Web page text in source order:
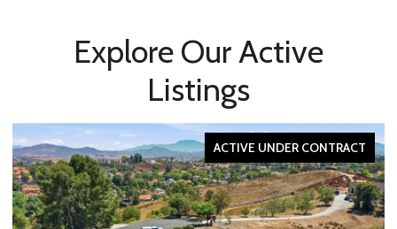
Explore Our Active
Listings
ACTIVE UNDER CONTRACT